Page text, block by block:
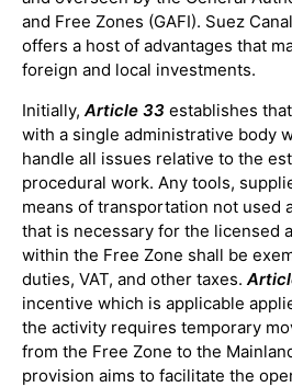
and Free Zones (GAFI). Suez
offers a host of advantages that
foreign and local investments.
Initially,Article 33 establishes
with a single administrative body
handle all issues relative to the
procedural work. Any tools,
means of transportation not used
that is necessary for the licensed
within the Free Zone shall be
duties, VAT, and other taxes.
incentive which is applicable
the activity requires temporary
from the Free Zone to the
provision aims to facilitate the